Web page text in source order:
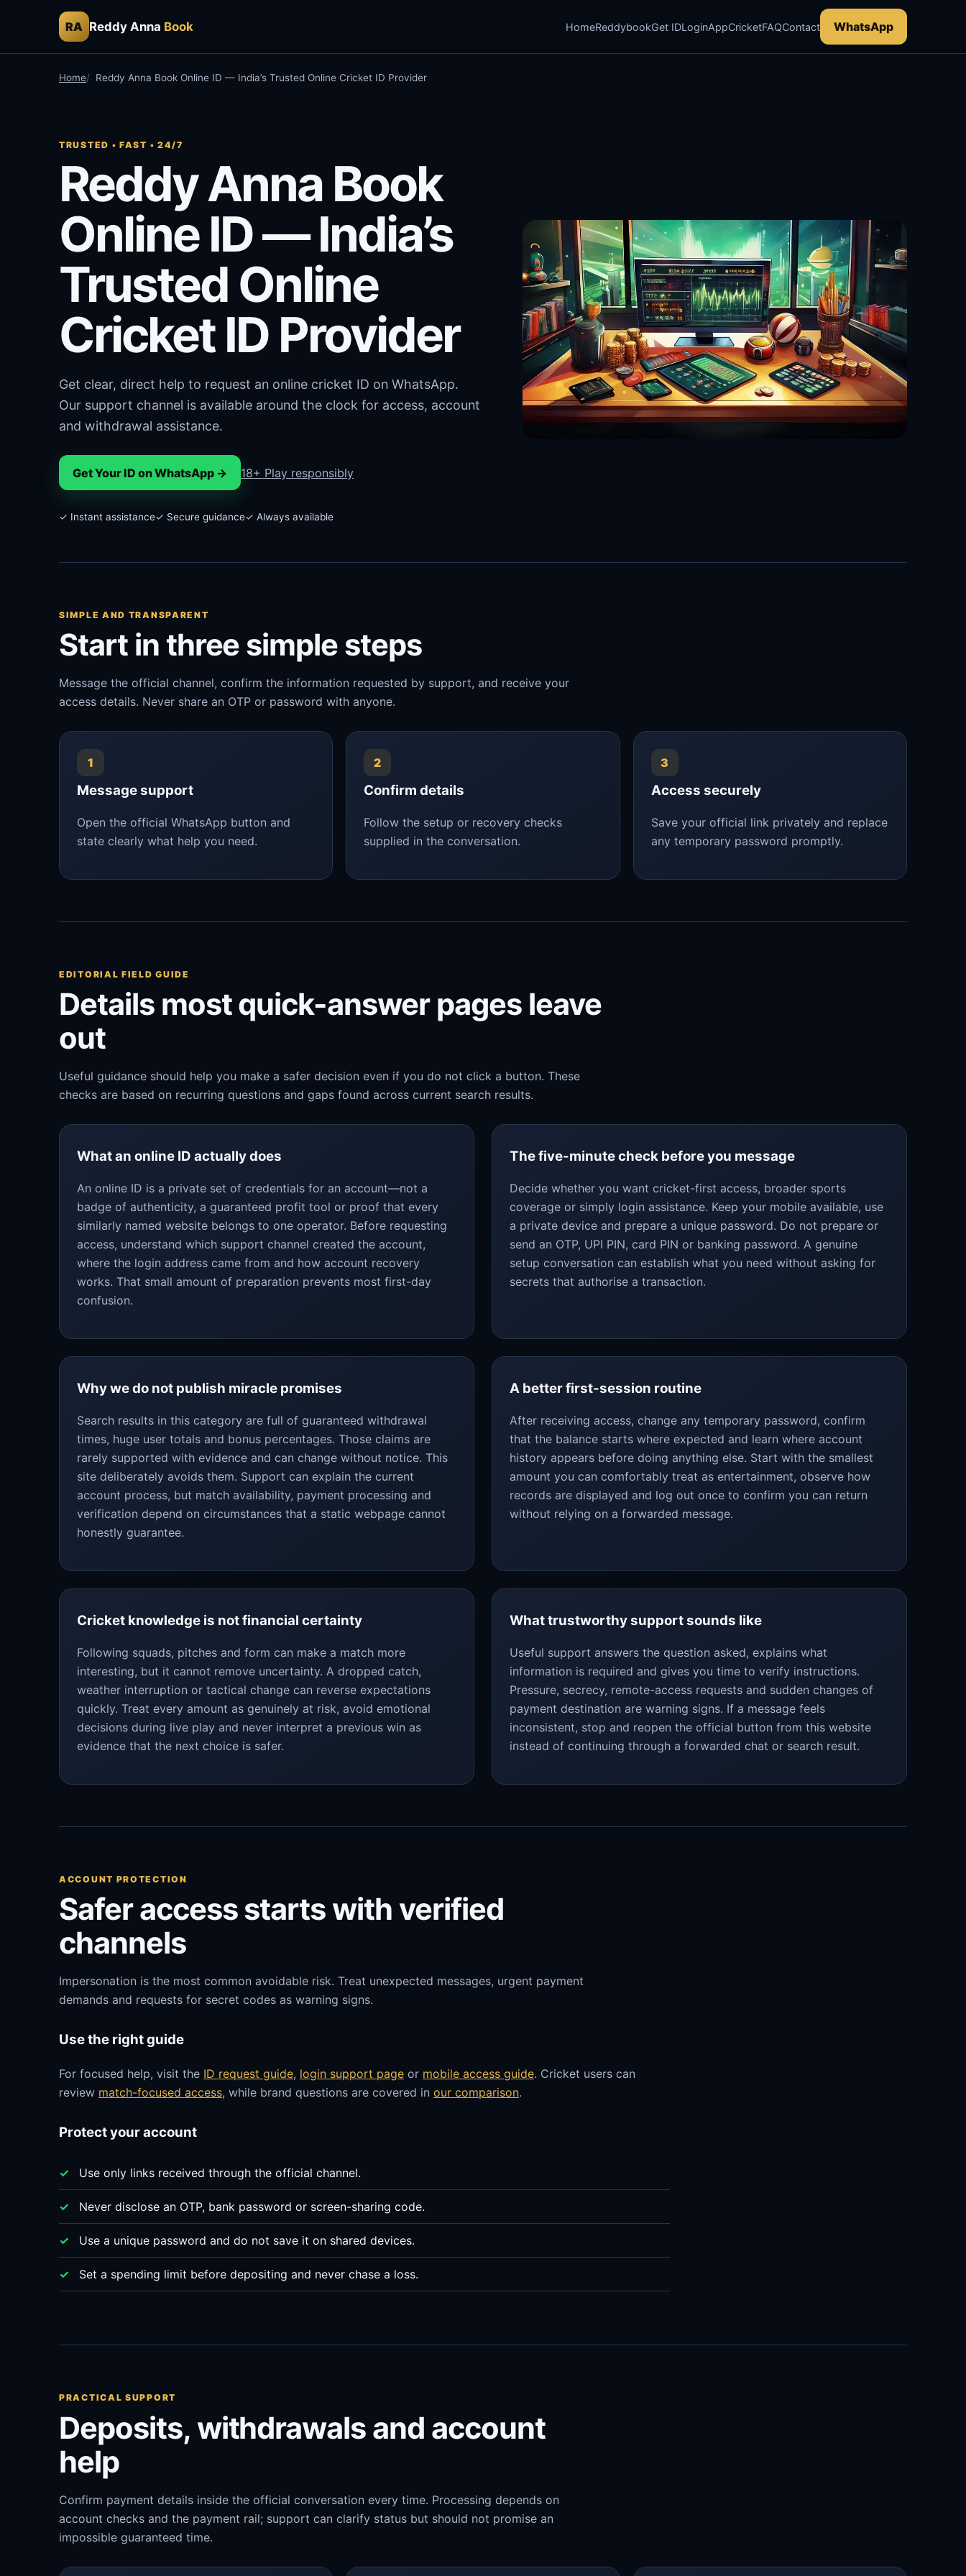
RA Reddy Anna Book HomeReddybookGet IDLoginAppCricketFAQContact WhatsApp
Home Reddy Anna Book Online ID — India’s Trusted Online Cricket ID Provider
TRUSTED • FAST • 24/7
Reddy Anna Book
Online ID — India’s
Trusted Online
Cricket ID Provider
Get clear, direct help to request an online cricket ID on WhatsApp.
Our support channel is available around the clock for access, account
and withdrawal assistance.
Get Your ID on WhatsApp → 18+ Play responsibly
✓ Instant assistance✓ Secure guidance✓ Always available
SIMPLE AND TRANSPARENT
Start in three simple steps
Message the official channel, confirm the information requested by support, and receive your
access details. Never share an OTP or password with anyone.
1
Message support
Open the official WhatsApp button and
state clearly what help you need.
2
Confirm details
Follow the setup or recovery checks
supplied in the conversation.
3
Access securely
Save your official link privately and replace
any temporary password promptly.
EDITORIAL FIELD GUIDE
Details most quick-answer pages leave
out
Useful guidance should help you make a safer decision even if you do not click a button. These
checks are based on recurring questions and gaps found across current search results.
What an online ID actually does
An online ID is a private set of credentials for an account—not a
badge of authenticity, a guaranteed profit tool or proof that every
similarly named website belongs to one operator. Before requesting
access, understand which support channel created the account,
where the login address came from and how account recovery
works. That small amount of preparation prevents most first-day
confusion.
The five-minute check before you message
Decide whether you want cricket-first access, broader sports
coverage or simply login assistance. Keep your mobile available, use
a private device and prepare a unique password. Do not prepare or
send an OTP, UPI PIN, card PIN or banking password. A genuine
setup conversation can establish what you need without asking for
secrets that authorise a transaction.
Why we do not publish miracle promises
Search results in this category are full of guaranteed withdrawal
times, huge user totals and bonus percentages. Those claims are
rarely supported with evidence and can change without notice. This
site deliberately avoids them. Support can explain the current
account process, but match availability, payment processing and
verification depend on circumstances that a static webpage cannot
honestly guarantee.
A better first-session routine
After receiving access, change any temporary password, confirm
that the balance starts where expected and learn where account
history appears before doing anything else. Start with the smallest
amount you can comfortably treat as entertainment, observe how
records are displayed and log out once to confirm you can return
without relying on a forwarded message.
Cricket knowledge is not financial certainty
Following squads, pitches and form can make a match more
interesting, but it cannot remove uncertainty. A dropped catch,
weather interruption or tactical change can reverse expectations
quickly. Treat every amount as genuinely at risk, avoid emotional
decisions during live play and never interpret a previous win as
evidence that the next choice is safer.
What trustworthy support sounds like
Useful support answers the question asked, explains what
information is required and gives you time to verify instructions.
Pressure, secrecy, remote-access requests and sudden changes of
payment destination are warning signs. If a message feels
inconsistent, stop and reopen the official button from this website
instead of continuing through a forwarded chat or search result.
ACCOUNT PROTECTION
Safer access starts with verified
channels
Impersonation is the most common avoidable risk. Treat unexpected messages, urgent payment
demands and requests for secret codes as warning signs.
Use the right guide
For focused help, visit the ID request guide, login support page or mobile access guide. Cricket users can
review match-focused access, while brand questions are covered in our comparison.
Protect your account
Use only links received through the official channel.
Never disclose an OTP, bank password or screen-sharing code.
Use a unique password and do not save it on shared devices.
Set a spending limit before depositing and never chase a loss.
PRACTICAL SUPPORT
Deposits, withdrawals and account
help
Confirm payment details inside the official conversation every time. Processing depends on
account checks and the payment rail; support can clarify status but should not promise an
impossible guaranteed time.